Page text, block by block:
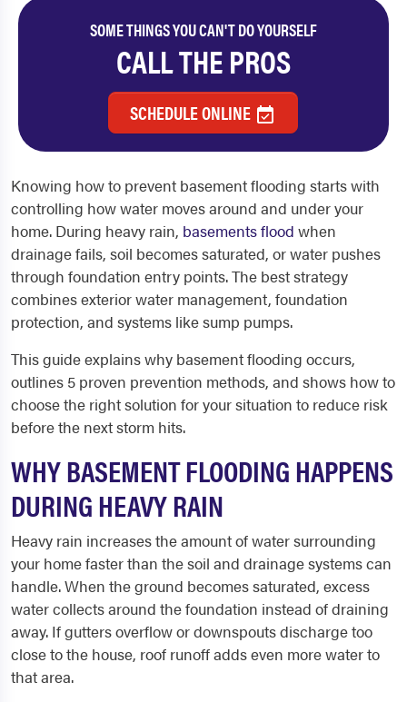
SOME THINGS YOU CAN'T DO YOURSELF
CALL THE PROS
SCHEDULE ONLINE
Knowing how to prevent basement flooding starts with
controlling how water moves around and under your
home. During heavy rain, basements flood when
drainage fails, soil becomes saturated, or water pushes
through foundation entry points. The best strategy
combines exterior water management, foundation
protection, and systems like sump pumps.
This guide explains why basement flooding occurs,
outlines 5 proven prevention methods, and shows how to
choose the right solution for your situation to reduce risk
before the next storm hits.
WHY BASEMENT FLOODING HAPPENS
DURING HEAVY RAIN
Heavy rain increases the amount of water surrounding
your home faster than the soil and drainage systems can
handle. When the ground becomes saturated, excess
water collects around the foundation instead of draining
away. If gutters overflow or downspouts discharge too
close to the house, roof runoff adds even more water to
that area.